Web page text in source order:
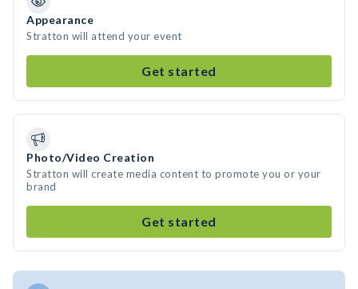
Appearance
Stratton will attend your event
Get started
Photo/Video Creation
Stratton will create media content to promote you or your
brand
Get started